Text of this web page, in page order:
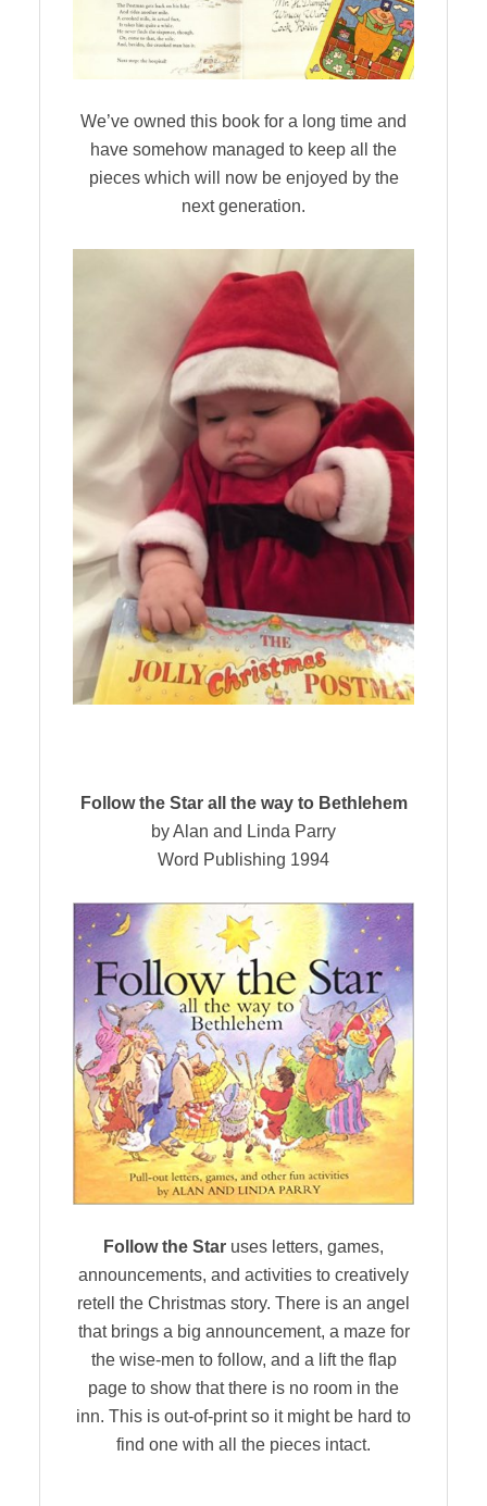
We’ve owned this book for a long time and
have somehow managed to keep all the
pieces which will now be enjoyed by the
next generation.
Follow the Star all the way to Bethlehem
by Alan and Linda Parry
Word Publishing 1994
Follow the Star uses letters, games,
announcements, and activities to creatively
retell the Christmas story. There is an angel
that brings a big announcement, a maze for
the wise-men to follow, and a lift the flap
page to show that there is no room in the
inn. This is out-of-print so it might be hard to
find one with all the pieces intact.